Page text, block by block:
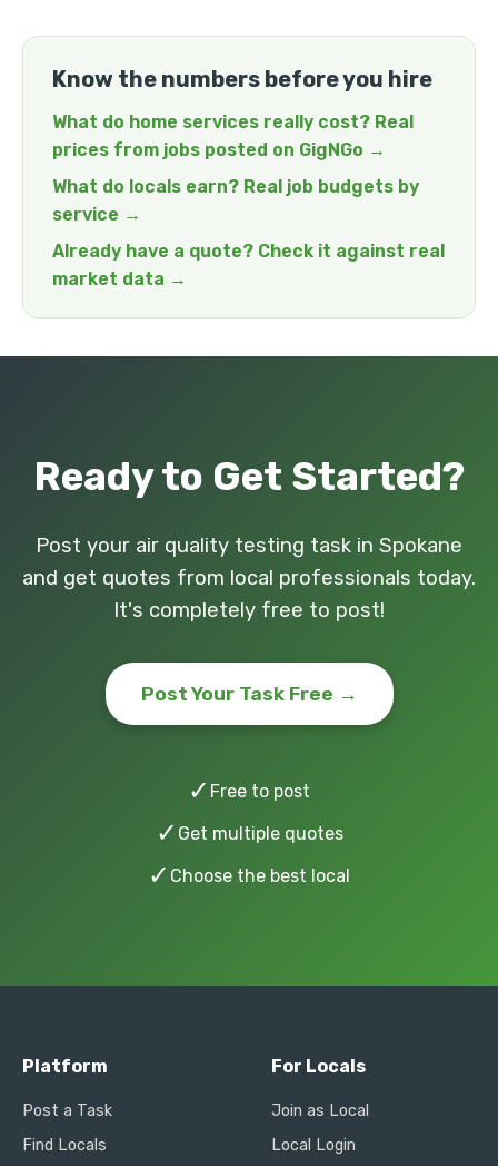
Know the numbers before you hire
What do home services really cost? Real
prices from jobs posted on GigNGo →
What do locals earn? Real job budgets by
service →
Already have a quote? Check it against real
market data →
Ready to Get Started?
Post your air quality testing task in Spokane
and get quotes from local professionals today.
It's completely free to post!
Post Your Task Free →
✓ Free to post
✓ Get multiple quotes
✓ Choose the best local
Platform
Post a Task
Find Locals
For Locals
Join as Local
Local Login